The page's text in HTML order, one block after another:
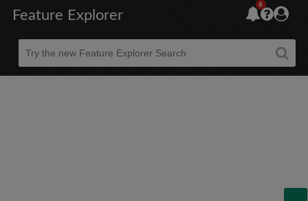
Feature Explorer
Beta
6